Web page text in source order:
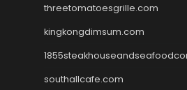
threetomatoesgrille.com
kingkongdimsum.com
southallcafe.com